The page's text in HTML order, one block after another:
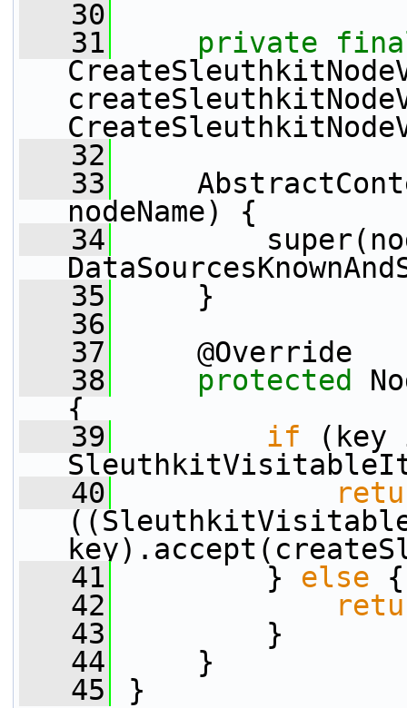
   30
   31
private
   32
   33
nodeName) {
   34
   35
}
   36
   37
@Override
   38
protected
{
   39
if (key
   40
   41
} else {
   42
   43
}
   44
}
   45
}